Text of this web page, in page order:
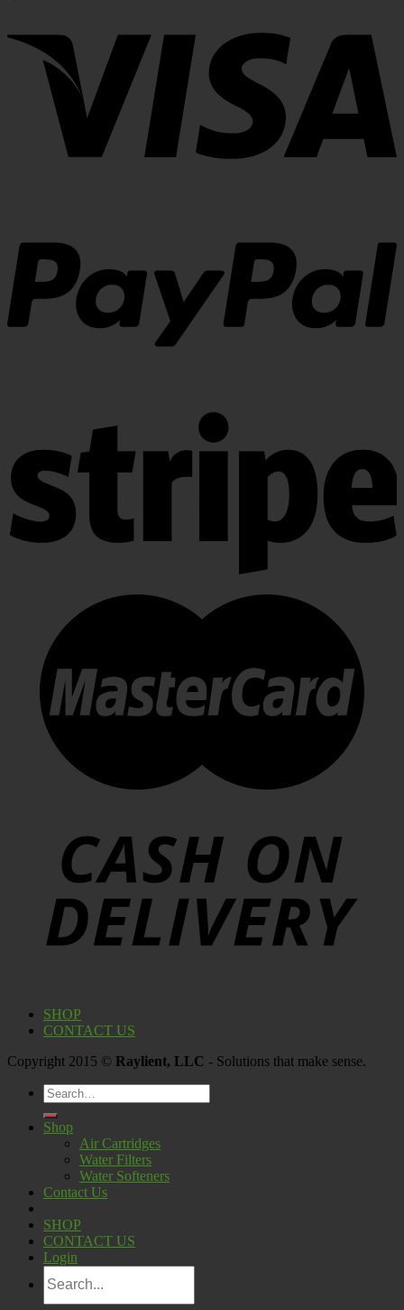
SHOP
CONTACT US
Copyright 2015 © Raylient, LLC - Solutions that make sense.
Search
for:
Shop
Air Cartridges
Water Filters
Water Softeners
Contact Us
SHOP
CONTACT US
Login